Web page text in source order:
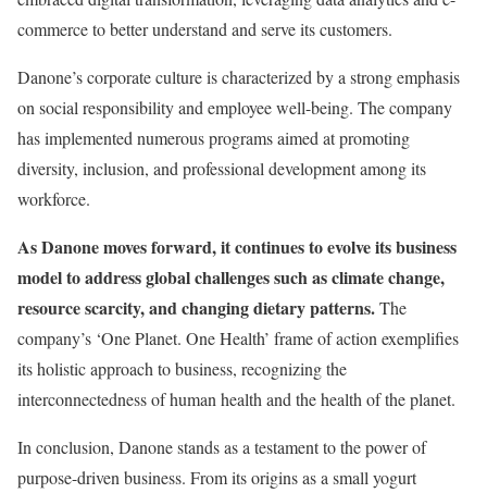
commerce to better understand and serve its customers.
Danone’s corporate culture is characterized by a strong emphasis
on social responsibility and employee well-being. The company
has implemented numerous programs aimed at promoting
diversity, inclusion, and professional development among its
workforce.
As Danone moves forward, it continues to evolve its business
model to address global challenges such as climate change,
resource scarcity, and changing dietary patterns.The
company’s ‘One Planet. One Health’ frame of action exemplifies
its holistic approach to business, recognizing the
interconnectedness of human health and the health of the planet.
In conclusion, Danone stands as a testament to the power of
purpose-driven business. From its origins as a small yogurt